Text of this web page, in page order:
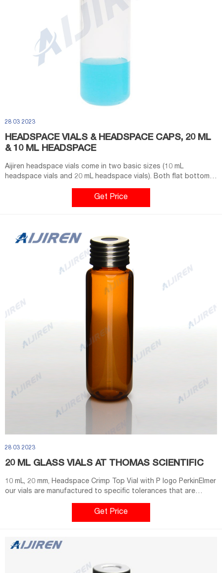
28 03 2023
HEADSPACE VIALS & HEADSPACE CAPS, 20 ML
& 10 ML HEADSPACE
Aijiren headspace vials come in two basic sizes (10 mL
headspace vials and 20 mL headspace vials). Both flat bottom
and round bottom styles are available for use in a wide variety
of headspace instrument platforms. Aijiren's headspace vial
caps are engineered to prevent sample contamination while
Get Price
28 03 2023
20 ML GLASS VIALS AT THOMAS SCIENTIFIC
10 mL, 20 mm, Headspace Crimp Top Vial with P logo PerkinElmer
our vials are manufactured to specific tolerances that are
guaranteed to fit and perform with PerkinElmer and non-
PerkinElmer instruments. Combine our vials with our Exclusive
pressure relief caps/septa to ensure safe analysis at any
Get Price